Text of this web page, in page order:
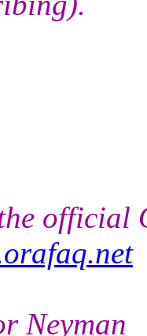
official
Neyman